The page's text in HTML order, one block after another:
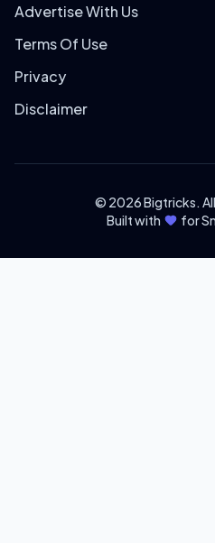
Advertise With Us
Terms Of Use
Privacy
Disclaimer
© 2026 Bigtricks.
Built with
for